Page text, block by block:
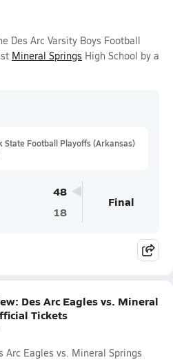
Des Arc Varsity Boys Football
Mineral Springs High School by a
State Football Playoffs (Arkansas)
48
18
Final
Des Arc Eagles vs. Mineral
Tickets
Arc Eagles vs. Mineral Springs